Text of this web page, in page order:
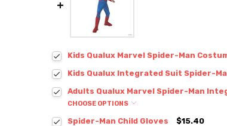
Kids Qualux Marvel Spider-Man
Kids Qualux Integrated Suit Spider-
Adults Qualux Marvel Spider-Man
CHOOSE OPTIONS
Spider-Man Child Gloves
$15.40